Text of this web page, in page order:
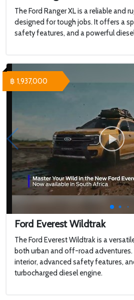
The Ford Ranger XL is a reliable and
designed for tough jobs. It offers a
safety features, and a powerful
Ford Everest Wildtrak
The Ford Everest Wildtrak is a
both urban and off-road
interior, advanced safety features,
turbocharged diesel engine.
฿ 1,937,000